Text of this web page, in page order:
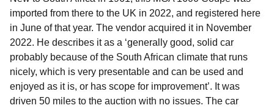
imported from there to the UK in 2022, and registered here
in June of that year. The vendor acquired it in November
2022. He describes it as a ‘generally good, solid car
probably because of the South African climate that runs
nicely, which is very presentable and can be used and
enjoyed as it is, or has scope for improvement’. It was
driven 50 miles to the auction with no issues. The car